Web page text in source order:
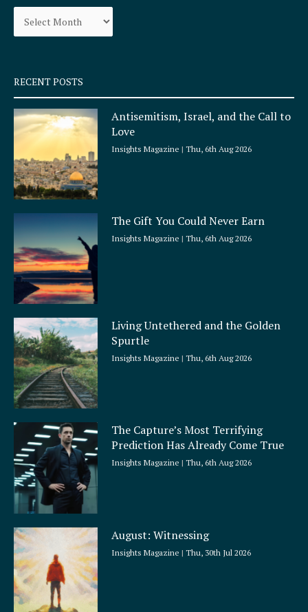
o
k
q
u
a
r
e
r
a
Archives
RECENT POSTS
Antisemitism, Israel, and the Call to
Love
Insights Magazine Thu, 6th Aug 2026
The Gift You Could Never Earn
Insights Magazine Thu, 6th Aug 2026
Living Untethered and the Golden
Spurtle
Insights Magazine Thu, 6th Aug 2026
The Capture’s Most Terrifying
Prediction Has Already Come True
Insights Magazine Thu, 6th Aug 2026
August: Witnessing
Insights Magazine Thu, 30th Jul 2026